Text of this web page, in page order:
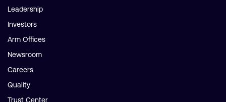
Leadership
Investors
Arm Offices
Newsroom
Careers
Quality
Trust Center